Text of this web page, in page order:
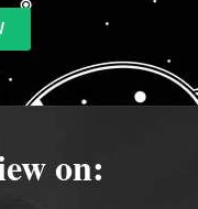
on: